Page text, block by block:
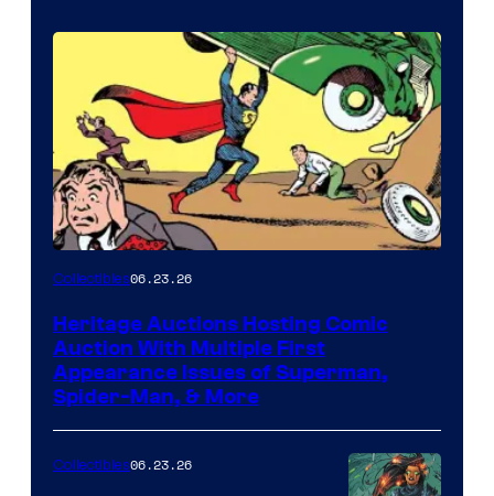
Collectibles06.23.26
Heritage Auctions Hosting Comic
Auction With Multiple First
Appearance Issues of Superman,
Spider-Man, & More
Collectibles06.23.26